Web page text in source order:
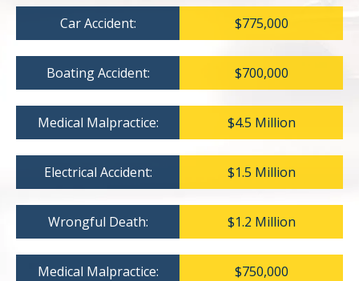
Car Accident: $775,000
Boating Accident: $700,000
Medical Malpractice: $4.5 Million
Electrical Accident: $1.5 Million
Wrongful Death: $1.2 Million
Medical Malpractice: $750,000